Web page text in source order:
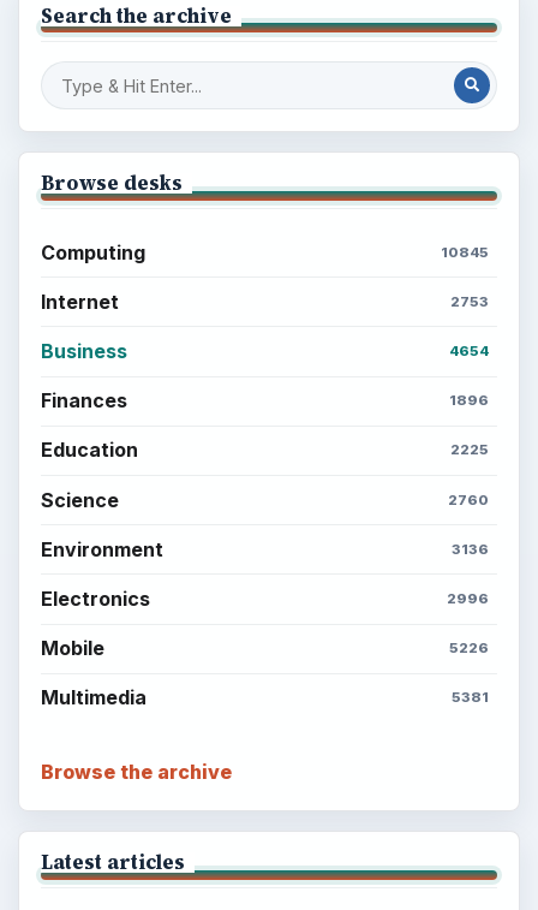
Search the archive
Browse desks
Computing 10845
Internet 2753
Business 4654
Finances 1896
Education 2225
Science 2760
Environment 3136
Electronics 2996
Mobile 5226
Multimedia 5381
Browse the archive
Latest articles